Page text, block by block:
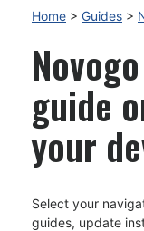
Home > Guides >
guide
your
Select your
guides, update